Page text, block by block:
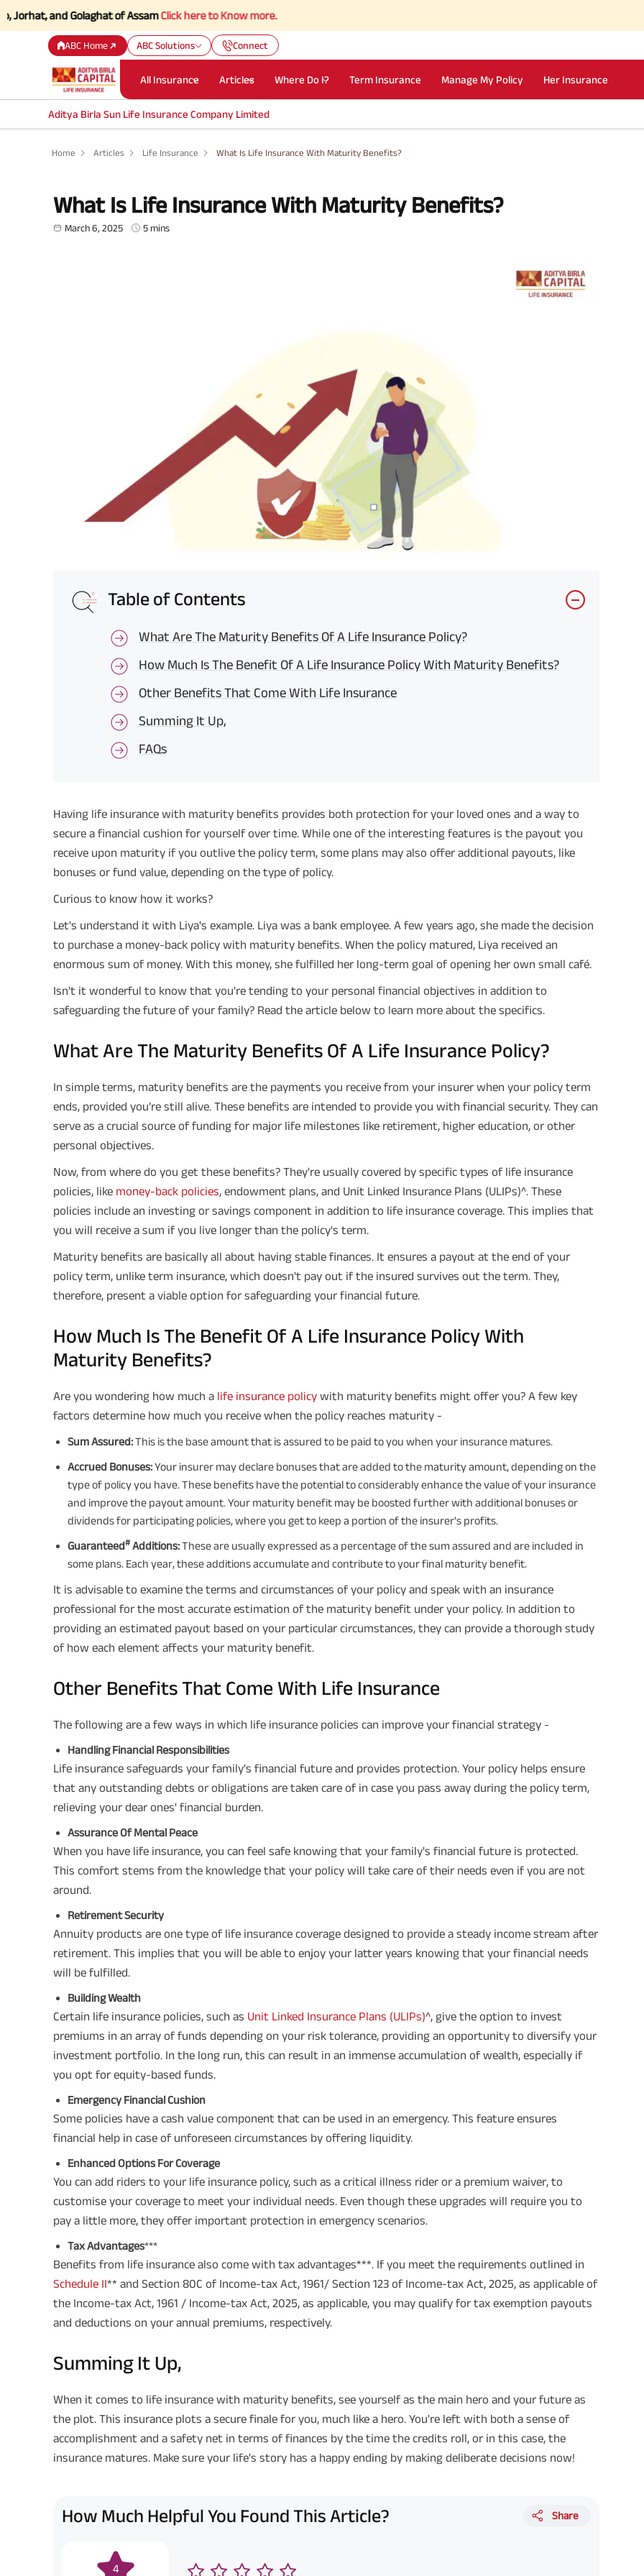
Golaghat of AssamClick here to Know more.
ABC Home ABC Solutions Connect
All Insurance Articles Where Do I? Term Insurance Manage My Policy Her Insurance
Aditya Birla Sun Life Insurance Company Limited
Home Articles Life Insurance What Is Life Insurance With Maturity Benefits?
What Is Life Insurance With Maturity Benefits?
March 6, 2025 5 mins
GET A CALL
I agree to the Terms of Usage
contact details here, I override my
mail/SMS/WhatsApp for further
linked non-participating individual
^ Provided 0 year deferment &
chosen at the time of inception of the
Lumpsum Benefit. He chooses
times of Annualized Premium and
Annualized Premium is ₹1,00,000
32,750 (32,750*40= 13,10,000) +
Table of Contents
What Are The Maturity Benefits Of A Life Insurance Policy?
How Much Is The Benefit Of A Life Insurance Policy With Maturity Benefits?
Other Benefits That Come With Life Insurance
Summing It Up,
FAQs
Having life insurance with maturity benefits provides both protection for your loved ones and a way to
secure a financial cushion for yourself over time. While one of the interesting features is the payout you
receive upon maturity if you outlive the policy term, some plans may also offer additional payouts, like
bonuses or fund value, depending on the type of policy.
Curious to know how it works?
Let's understand it with Liya's example. Liya was a bank employee. A few years ago, she made the decision
to purchase a money-back policy with maturity benefits. When the policy matured, Liya received an
enormous sum of money. With this money, she fulfilled her long-term goal of opening her own small café.
Isn't it wonderful to know that you're tending to your personal financial objectives in addition to
safeguarding the future of your family? Read the article below to learn more about the specifics.
What Are The Maturity Benefits Of A Life Insurance Policy?
In simple terms, maturity benefits are the payments you receive from your insurer when your policy term
ends, provided you’re still alive. These benefits are intended to provide you with financial security. They can
serve as a crucial source of funding for major life milestones like retirement, higher education, or other
personal objectives.
Now, from where do you get these benefits? They're usually covered by specific types of life insurance
policies, like money-back policies, endowment plans, and Unit Linked Insurance Plans (ULIPs)^. These
policies include an investing or savings component in addition to life insurance coverage. This implies that
you will receive a sum if you live longer than the policy's term.
Maturity benefits are basically all about having stable finances. It ensures a payout at the end of your
policy term, unlike term insurance, which doesn't pay out if the insured survives out the term. They,
therefore, present a viable option for safeguarding your financial future.
How Much Is The Benefit Of A Life Insurance Policy With
Maturity Benefits?
Are you wondering how much a life insurance policy with maturity benefits might offer you? A few key
factors determine how much you receive when the policy reaches maturity -
Sum Assured:This is the base amount that is assured to be paid to you when your insurance matures.
Accrued Bonuses:Your insurer may declare bonuses that are added to the maturity amount, depending on the
type of policy you have. These benefits have the potential to considerably enhance the value of your insurance
and improve the payout amount. Your maturity benefit may be boosted further with additional bonuses or
dividends for participating policies, where you get to keep a portion of the insurer's profits.
Guaranteed#Additions:These are usually expressed as a percentage of the sum assured and are included in
some plans. Each year, these additions accumulate and contribute to your final maturity benefit.
It is advisable to examine the terms and circumstances of your policy and speak with an insurance
professional for the most accurate estimation of the maturity benefit under your policy. In addition to
providing an estimated payout based on your particular circumstances, they can provide a thorough study
of how each element affects your maturity benefit.
Other Benefits That Come With Life Insurance
The following are a few ways in which life insurance policies can improve your financial strategy -
Handling Financial Responsibilities
Life insurance safeguards your family's financial future and provides protection. Your policy helps ensure
that any outstanding debts or obligations are taken care of in case you pass away during the policy term,
relieving your dear ones' financial burden.
Assurance Of Mental Peace
When you have life insurance, you can feel safe knowing that your family's financial future is protected.
This comfort stems from the knowledge that your policy will take care of their needs even if you are not
around.
Retirement Security
Annuity products are one type of life insurance coverage designed to provide a steady income stream after
retirement. This implies that you will be able to enjoy your latter years knowing that your financial needs
will be fulfilled.
Building Wealth
Certain life insurance policies, such as Unit Linked Insurance Plans (ULIPs)^, give the option to invest
premiums in an array of funds depending on your risk tolerance, providing an opportunity to diversify your
investment portfolio. In the long run, this can result in an immense accumulation of wealth, especially if
you opt for equity-based funds.
Emergency Financial Cushion
Some policies have a cash value component that can be used in an emergency. This feature ensures
financial help in case of unforeseen circumstances by offering liquidity.
Enhanced Options For Coverage
You can add riders to your life insurance policy, such as a critical illness rider or a premium waiver, to
customise your coverage to meet your individual needs. Even though these upgrades will require you to
pay a little more, they offer important protection in emergency scenarios.
Tax Advantages***
Benefits from life insurance also come with tax advantages***. If you meet the requirements outlined in
Schedule II** and Section 80C of Income-tax Act, 1961/ Section 123 of Income-tax Act, 2025, as applicable of
the Income-tax Act, 1961 / Income-tax Act, 2025, as applicable, you may qualify for tax exemption payouts
and deductions on your annual premiums, respectively.
Summing It Up,
When it comes to life insurance with maturity benefits, see yourself as the main hero and your future as
the plot. This insurance plots a secure finale for you, much like a hero. You're left with both a sense of
accomplishment and a safety net in terms of finances by the time the credits roll, or in this case, the
insurance matures. Make sure your life's story has a happy ending by making deliberate decisions now!
How Much Helpful You Found This Article?
4
Share